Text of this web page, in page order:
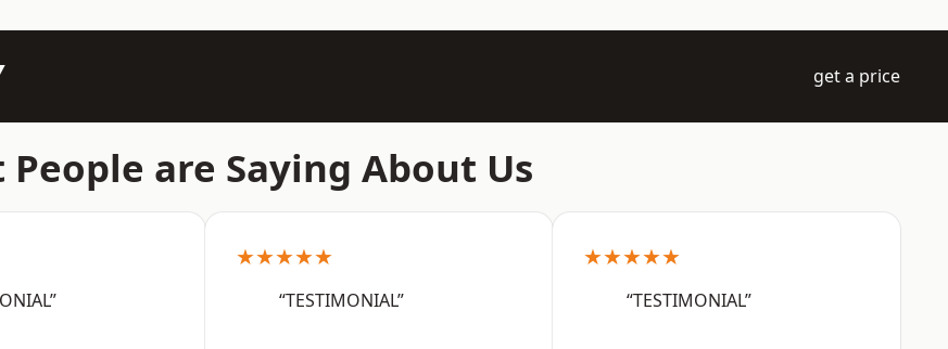
get a price
People are Saying About Us
★★★★★
“TESTIMONIAL”
★★★★★
“TESTIMONIAL”